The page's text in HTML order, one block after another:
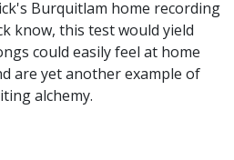
Burquitlam home recording
know, this test would yield
could easily feel at home
are yet another example of
alchemy.